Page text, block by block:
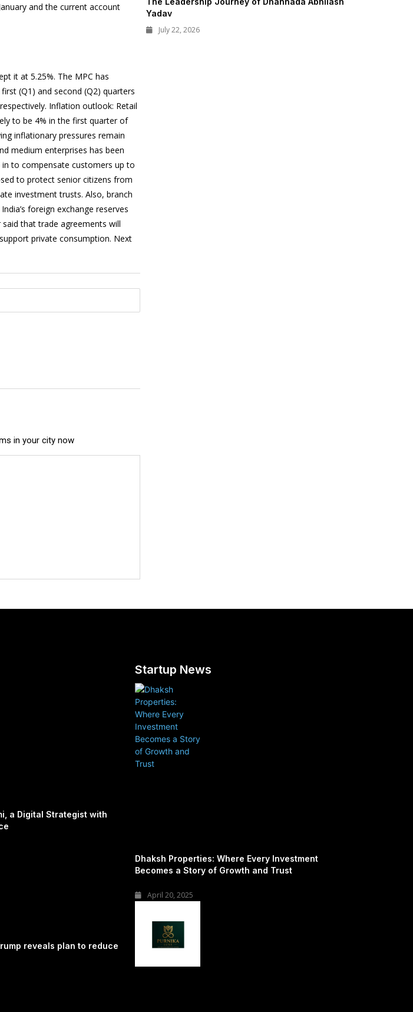
and the current account
it at 5.25%. The MPC has
(Q1) and second (Q2) quarters
Inflation outlook: Retail
to be 4% in the first quarter of
inflationary pressures remain
medium enterprises has been
to compensate customers up to
to protect senior citizens from
investment trusts. Also, branch
foreign exchange reserves
that trade agreements will
private consumption. Next
in your city now
Yadav
July 22, 2026
a Digital Strategist with
reveals plan to reduce
Startup News
Dhaksh Properties: Where Every Investment
Becomes a Story of Growth and Trust
April 20, 2025